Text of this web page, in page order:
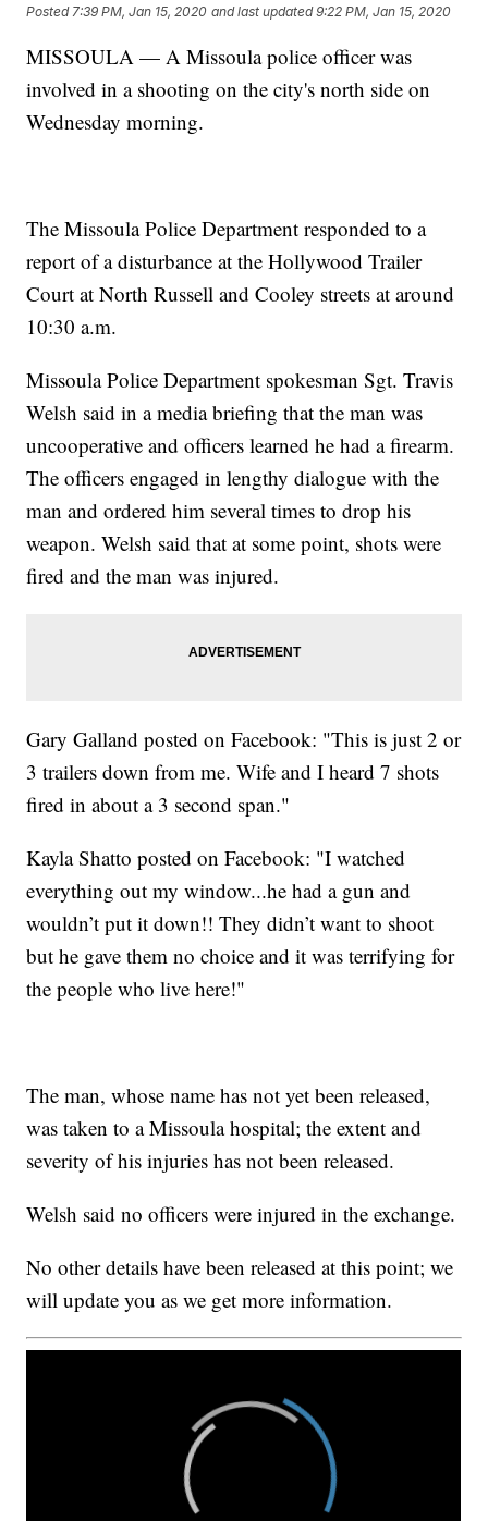
Posted 7:39 PM, Jan 15, 2020 and last updated 9:22 PM, Jan 15, 2020
MISSOULA — A Missoula police officer was
involved in a shooting on the city's north side on
Wednesday morning.
The Missoula Police Department responded to a
report of a disturbance at the Hollywood Trailer
Court at North Russell and Cooley streets at around
10:30 a.m.
Missoula Police Department spokesman Sgt. Travis
Welsh said in a media briefing that the man was
uncooperative and officers learned he had a firearm.
The officers engaged in lengthy dialogue with the
man and ordered him several times to drop his
weapon. Welsh said that at some point, shots were
fired and the man was injured.
Gary Galland posted on Facebook: "This is just 2 or
3 trailers down from me. Wife and I heard 7 shots
fired in about a 3 second span."
Kayla Shatto posted on Facebook: "I watched
everything out my window...he had a gun and
wouldn’t put it down!! They didn’t want to shoot
but he gave them no choice and it was terrifying for
the people who live here!"
The man, whose name has not yet been released,
was taken to a Missoula hospital; the extent and
severity of his injuries has not been released.
Welsh said no officers were injured in the exchange.
No other details have been released at this point; we
will update you as we get more information.